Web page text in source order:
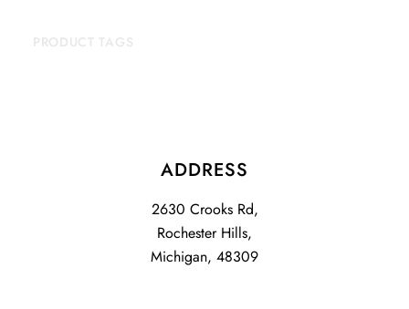
ADDRESS
2630 Crooks Rd,
Rochester Hills,
Michigan, 48309